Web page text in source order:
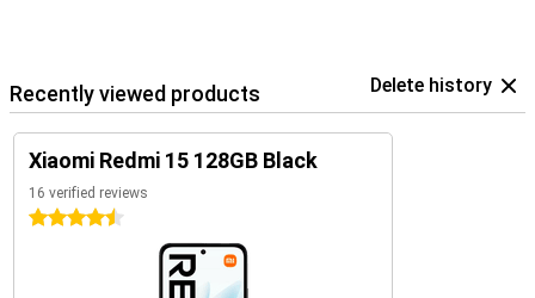
Recently viewed products Delete history
Xiaomi Redmi 15 128GB Black
16 verified reviews
4.5 stars